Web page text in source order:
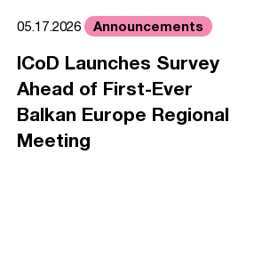
05.17.2026 Announcements
ICoD Launches Survey
Ahead of First-Ever
Balkan Europe Regional
Meeting